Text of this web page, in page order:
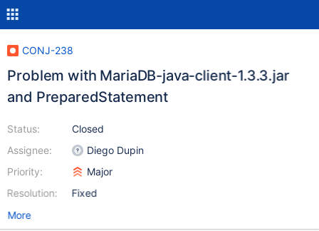
CONJ-238
Problem with MariaDB-java-client-1.3.3.jar
and PreparedStatement
Status:
Assignee:
Priority:
Resolution:
Closed
Diego Dupin
Major
Fixed
More